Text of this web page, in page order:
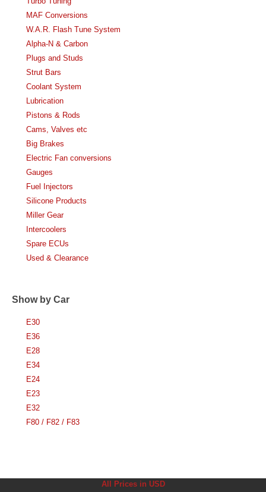
MAF Conversions
W.A.R. Flash Tune System
Alpha-N & Carbon
Plugs and Studs
Strut Bars
Coolant System
Lubrication
Pistons & Rods
Cams, Valves etc
Big Brakes
Electric Fan conversions
Gauges
Fuel Injectors
Silicone Products
Miller Gear
Intercoolers
Spare ECUs
Used & Clearance
Show by Car
E30
E36
E28
E34
E24
E23
E32
F80 / F82 / F83
All Prices in USD